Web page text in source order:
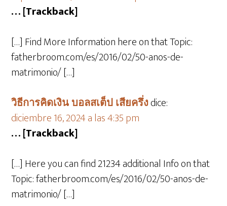
… [Trackback]
[…] Find More Information here on that Topic:
fatherbroom.com/es/2016/02/50-anos-de-
matrimonio/ […]
วิธีการคิดเงิน บอลสเต็ป เสียครึ่งdice:
diciembre 16, 2024 a las 4:35 pm
… [Trackback]
[…] Here you can find 21234 additional Info on that
Topic: fatherbroom.com/es/2016/02/50-anos-de-
matrimonio/ […]